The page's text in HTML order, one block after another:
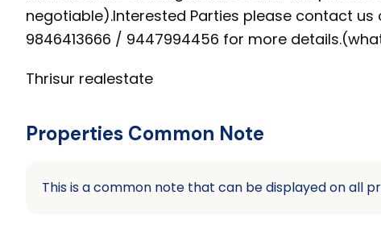
negotiable).Interested Parties please contact us
9846413666 / 9447994456 for more
Thrisur realestate
Properties Common Note
This is a common note that can be displayed on all